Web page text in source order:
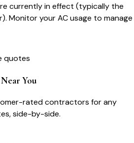
currently in effect (typically the
Monitor your AC usage to manage
quotes
You
rated contractors for any
side-by-side.